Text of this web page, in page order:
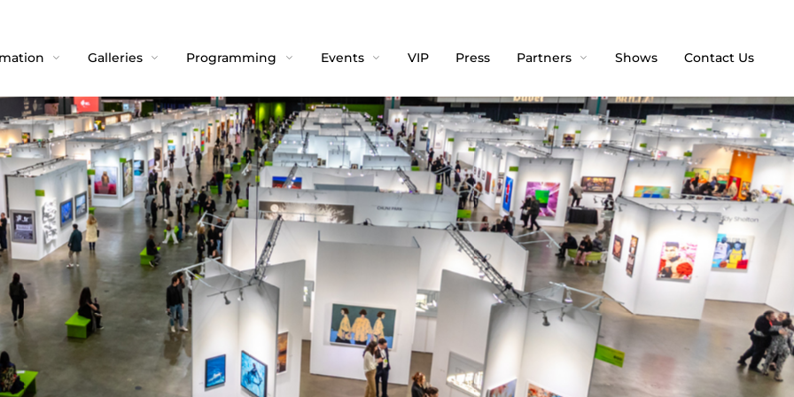
Galleries Programming Events VIP Press Partners Shows Contact Us